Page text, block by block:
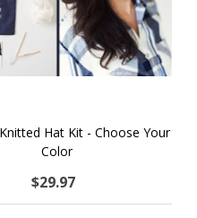
Hat Kit - Choose Your
Color
$29.97